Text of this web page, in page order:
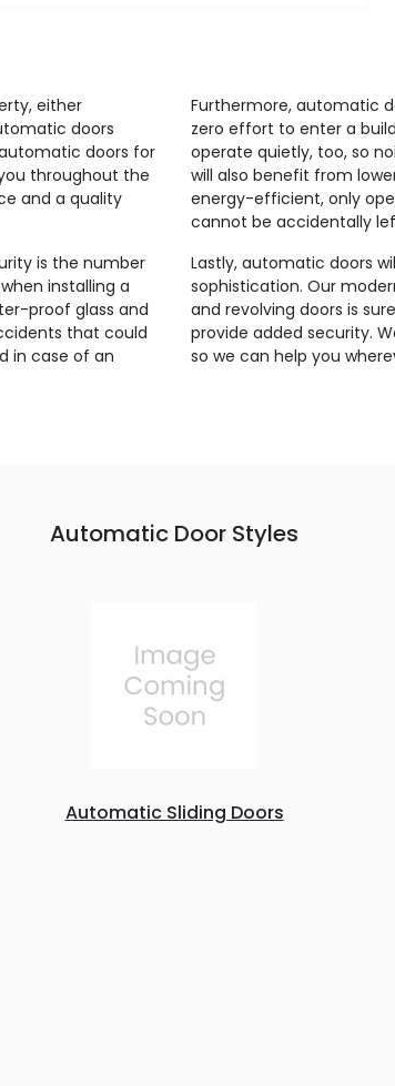
either
doors
doors for
throughout the
and a quality
is the number
installing a
proof glass and
that could
in case of an
Furthermore, automatic
zero effort to enter a
operate quietly, too, so
will also benefit from
energy-efficient, only
cannot be accidentally
Lastly, automatic doors
sophistication. Our
and revolving doors is
provide added security.
so we can help you
Automatic Door Styles
Automatic Sliding Doors